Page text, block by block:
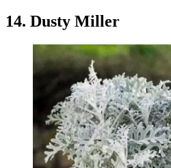
14. Dusty Miller